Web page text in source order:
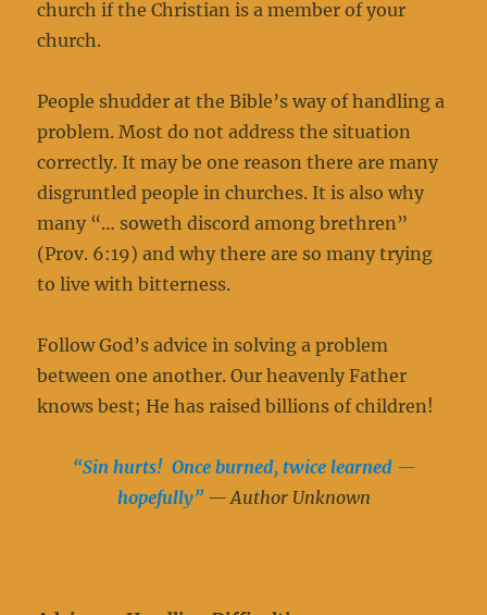
church if the Christian is a member of your
church.
People shudder at the Bible’s way of handling a
problem. Most do not address the situation
correctly. It may be one reason there are many
disgruntled people in churches. It is also why
many “… soweth discord among brethren”
(Prov. 6:19) and why there are so many trying
to live with bitterness.
Follow God’s advice in solving a problem
between one another. Our heavenly Father
knows best; He has raised billions of children!
“Sin hurts! Once burned, twice learned —
hopefully” — Author Unknown